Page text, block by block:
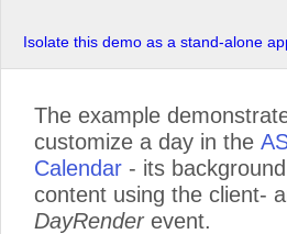
Isolate this demo as a stand-alone
The example
customize a day in the
Calendar - its
content using the client-
DayRenderevent.